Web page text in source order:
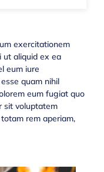
exercitationem
ut aliquid ex ea
eum iure
quam nihil
eum fugiat quo
sit voluptatem
rem aperiam,